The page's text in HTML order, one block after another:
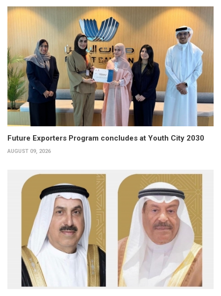
Future Exporters Program concludes at Youth City 2030
AUGUST 09, 2026